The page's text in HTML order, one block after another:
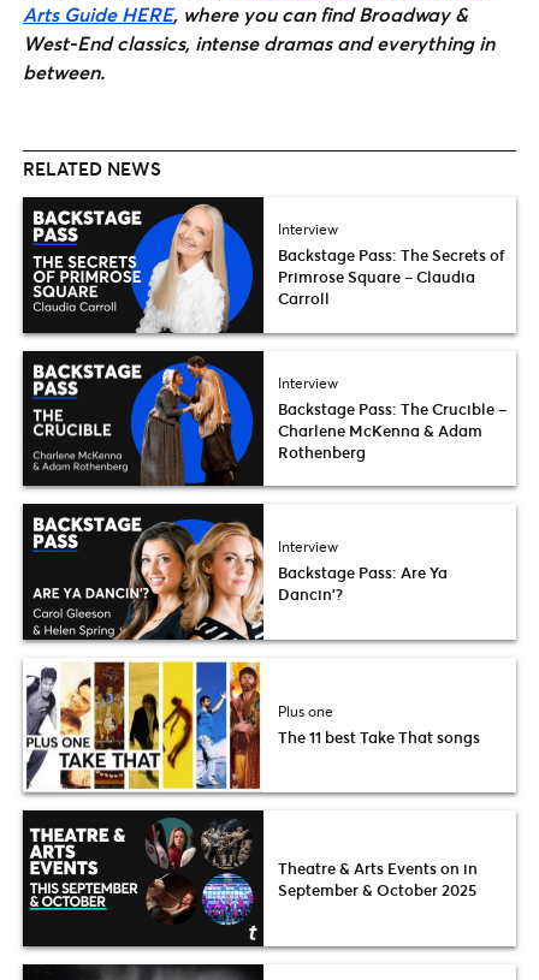
Arts Guide HERE, where you can find Broadway &
West-End classics, intense dramas and everything in
between.
RELATED NEWS
Interview
Backstage Pass: The Secrets of
Primrose Square – Claudia
Carroll
Interview
Backstage Pass: The Crucible –
Charlene McKenna & Adam
Rothenberg
Interview
Backstage Pass: Are Ya
Dancin’?
Plus one
The 11 best Take That songs
Theatre & Arts Events on in
September & October 2025